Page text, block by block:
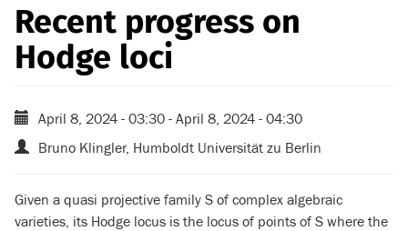
Recent progress on
Hodge loci
April 8, 2024 - 03:30 - April 8, 2024 - 04:30
Bruno Klingler, Humboldt Universität zu Berlin
Given a quasi projective family S of complex algebraic
varieties, its Hodge locus is the locus of points of S where the